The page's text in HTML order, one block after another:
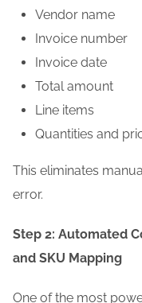
Vendor name
Invoice number
Invoice date
Total amount
Line items
Quantities and
This eliminates
error.
Step 2: Automated
and SKU Mapping
One of the most